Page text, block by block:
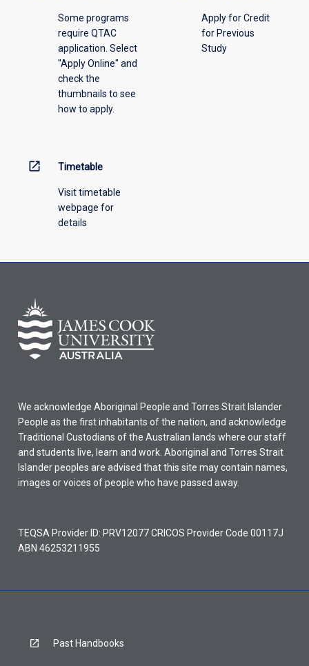
Some programs
require QTAC
application. Select
"Apply Online" and
check the
thumbnails to see
how to apply.
Apply for Credit
for Previous
Study
open_in_new Timetable
Visit timetable
webpage for
details
We acknowledge Aboriginal People and Torres Strait Islander
People as the first inhabitants of the nation, and acknowledge
Traditional Custodians of the Australian lands where our staff
and students live, learn and work. Aboriginal and Torres Strait
Islander peoples are advised that this site may contain names,
images or voices of people who have passed away.
TEQSA Provider ID: PRV12077 CRICOS Provider Code 00117J
ABN 46253211955
Past Handbooks